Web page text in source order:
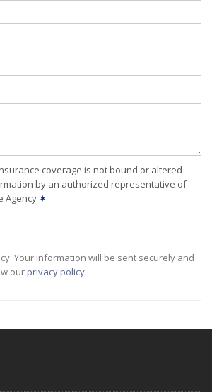
coverage is not bound or altered
by an authorized representative of
Agency ✶
Your information will be sent securely and
ourprivacy policy.